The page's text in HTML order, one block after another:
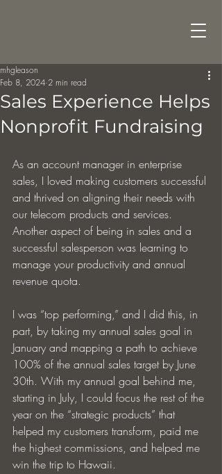
Sales Experience Helps
Nonprofit Fundraising
mhgleason
Feb 8, 2024 2 min read
As an account manager in enterprise
sales, I loved making customers successful
and thrived on aligning their needs with
our telecom products and services.
Another aspect of being in sales and a
successful salesperson was learning to
manage your productivity and annual
revenue quota.
I was “top performing,” and I did this, in
part, by taking my annual sales goal in
January and mapping a path to achieve
100% of the annual sales target by June
30th. With my annual goal behind me,
starting in July, I could focus the rest of the
year on the “strategic products” that
helped my customers transform, paid me
the highest commissions, and helped me
win the trip to Hawaii.